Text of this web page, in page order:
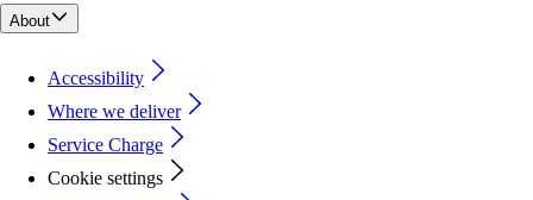
About
Accessibility
Where we deliver
Service Charge
Cookie settings